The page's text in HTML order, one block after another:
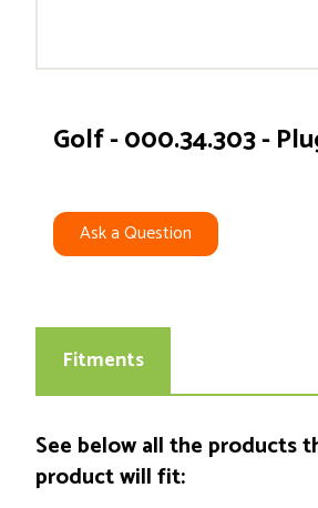
Golf - 000.34.303 -
Ask a Question
Fitments
See below all the products
product will fit: